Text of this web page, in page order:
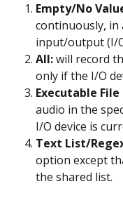
Empty/No
continuously, in
input/output (I/
All: will record
only if the I/O
Executable
audio in the
I/O device is
Text List/
option except
the shared list.